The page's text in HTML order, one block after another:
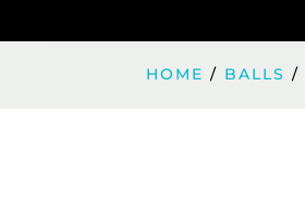
HOME / BALLS /